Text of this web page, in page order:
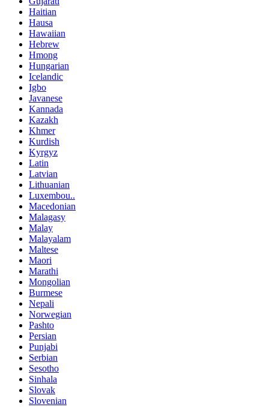
Haitian
Hausa
Hawaiian
Hebrew
Hmong
Hungarian
Icelandic
Igbo
Javanese
Kannada
Kazakh
Khmer
Kurdish
Kyrgyz
Latin
Latvian
Lithuanian
Luxembou..
Macedonian
Malagasy
Malay
Malayalam
Maltese
Maori
Marathi
Mongolian
Burmese
Nepali
Norwegian
Pashto
Persian
Punjabi
Serbian
Sesotho
Sinhala
Slovak
Slovenian